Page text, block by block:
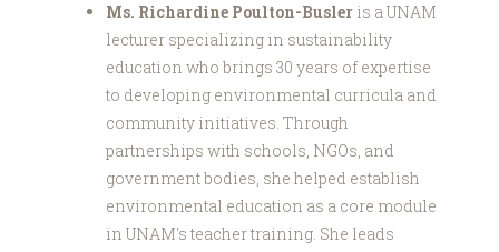
Ms. Richardine Poulton-Busler is a UNAM
lecturer specializing in sustainability
education who brings 30 years of expertise
to developing environmental curricula and
community initiatives. Through
partnerships with schools, NGOs, and
government bodies, she helped establish
environmental education as a core module
in UNAM's teacher training. She leads